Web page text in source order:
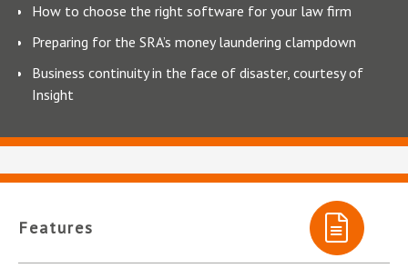
How to choose the right software for your law firm
Preparing for the SRA’s money laundering clampdown
Business continuity in the face of disaster, courtesy of
Insight
Features